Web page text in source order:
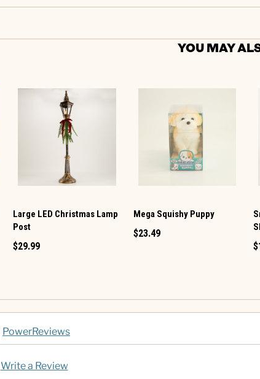
YOU MAY
Large LED Christmas Lamp
Post
$29.99
Mega Squishy Puppy
$23.49
PowerReviews
Write a Review